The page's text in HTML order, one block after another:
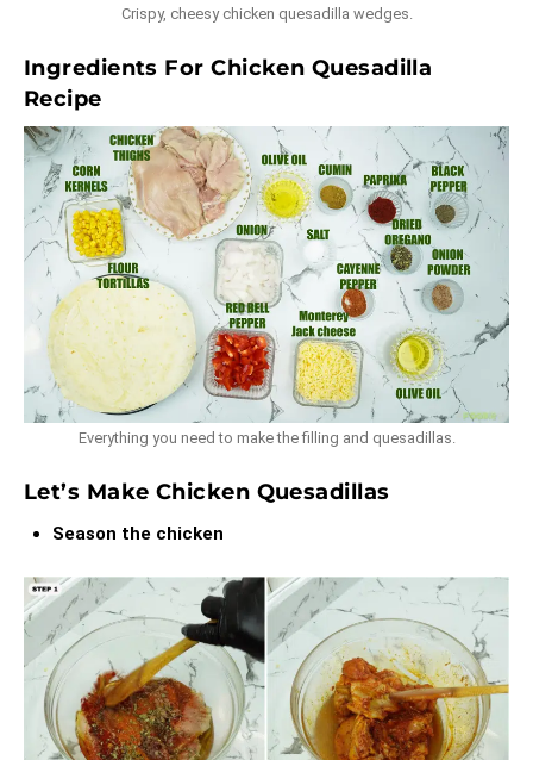
Crispy, cheesy chicken quesadilla wedges.
Ingredients For Chicken Quesadilla
Recipe
Everything you need to make the filling and quesadillas.
Let’s Make Chicken Quesadillas
Season the chicken